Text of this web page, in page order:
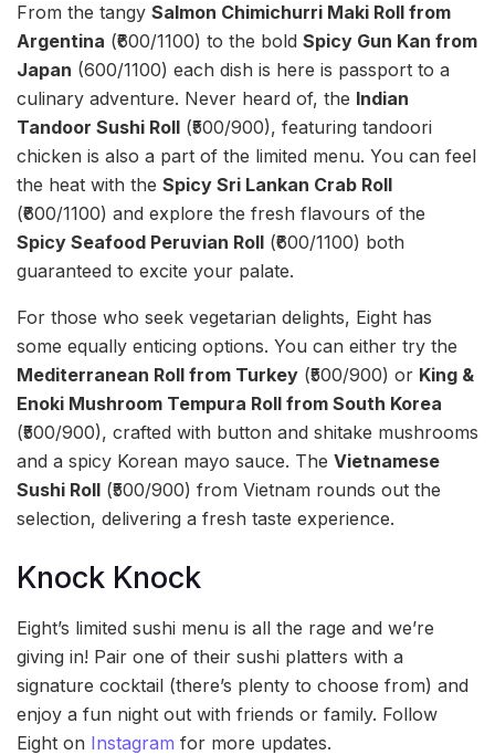
From the tangy Salmon Chimichurri Maki Roll from
Argentina (₹600/1100) to the bold Spicy Gun Kan from
Japan (600/1100) each dish is here is passport to a
culinary adventure. Never heard of, the Indian
Tandoor Sushi Roll (₹500/900), featuring tandoori
chicken is also a part of the limited menu. You can feel
the heat with the Spicy Sri Lankan Crab Roll
(₹600/1100) and explore the fresh flavours of the
Spicy Seafood Peruvian Roll (₹600/1100) both
guaranteed to excite your palate.
For those who seek vegetarian delights, Eight has
some equally enticing options. You can either try the
Mediterranean Roll from Turkey (₹500/900) or King &
Enoki Mushroom Tempura Roll from South Korea
(₹500/900), crafted with button and shitake mushrooms
and a spicy Korean mayo sauce. The Vietnamese
Sushi Roll (₹500/900) from Vietnam rounds out the
selection, delivering a fresh taste experience.
Knock Knock
Eight’s limited sushi menu is all the rage and we’re
giving in! Pair one of their sushi platters with a
signature cocktail (there’s plenty to choose from) and
enjoy a fun night out with friends or family. Follow
Eight on Instagram for more updates.